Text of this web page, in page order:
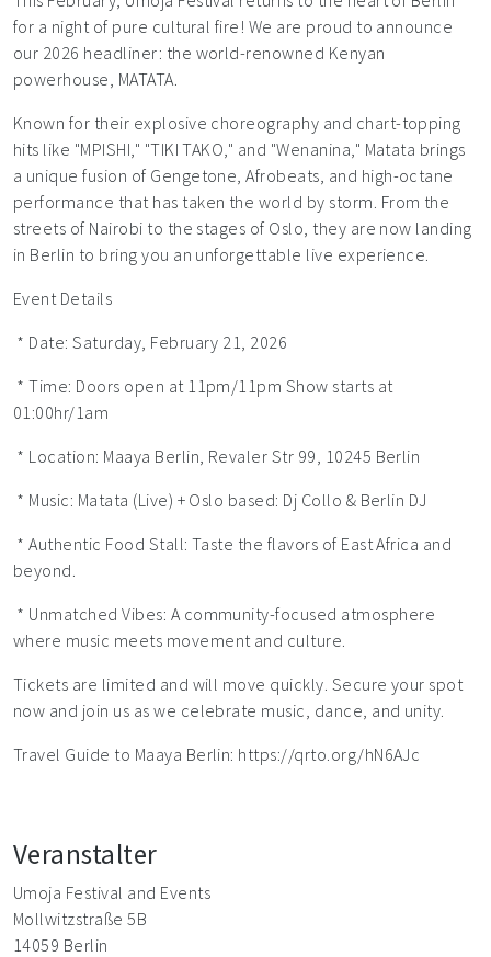
for a night of pure cultural fire! We are proud to announce
our 2026 headliner: the world-renowned Kenyan
powerhouse, MATATA.
Known for their explosive choreography and chart-topping
hits like "MPISHI," "TIKI TAKO," and "Wenanina," Matata brings
a unique fusion of Gengetone, Afrobeats, and high-octane
performance that has taken the world by storm. From the
streets of Nairobi to the stages of Oslo, they are now landing
in Berlin to bring you an unforgettable live experience.
Event Details
* Date: Saturday, February 21, 2026
* Time: Doors open at 11pm/11pm Show starts at
01:00hr/1am
* Location: Maaya Berlin, Revaler Str 99, 10245 Berlin
* Music: Matata (Live) + Oslo based: Dj Collo & Berlin DJ
* Authentic Food Stall: Taste the flavors of East Africa and
beyond.
* Unmatched Vibes: A community-focused atmosphere
where music meets movement and culture.
Tickets are limited and will move quickly. Secure your spot
now and join us as we celebrate music, dance, and unity.
Travel Guide to Maaya Berlin: https://qrto.org/hN6AJc
Veranstalter
Umoja Festival and Events
Mollwitzstraße 5B
14059 Berlin